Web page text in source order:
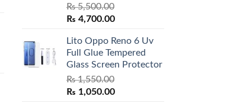
Rated5.00
out of 5
₨5,500.00
Original
was:
₨ 5,500.00.
₨ 4,700.00Current
is:
₨ 4,700.00.
Lito Oppo Reno 6 Uv
Full Glue Tempered
Glass Screen Protector
₨1,550.00
Original
₨ 1,050.00Current